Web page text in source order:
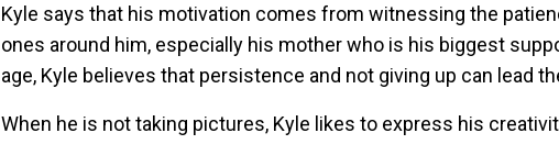
Kyle says that his motivation comes from witnessing the
ones around him, especially his mother who is his biggest
age, Kyle believes that persistence and not giving up can lead
When he is not taking pictures, Kyle likes to express his